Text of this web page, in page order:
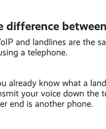
difference
and landlines are the
a telephone.
already know what a
your voice down the
end is another phone.